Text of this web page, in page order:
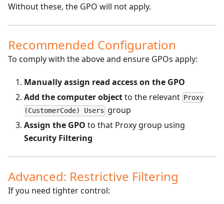
Without these, the GPO will not apply.
Recommended Configuration
To comply with the above and ensure GPOs apply:
Manually assign read access on the GPO
Add the computer objectto the relevant Proxy
(CustomerCode) Users group
Assign the GPO to that Proxy group using
Security Filtering
Advanced: Restrictive Filtering
If you need tighter control: